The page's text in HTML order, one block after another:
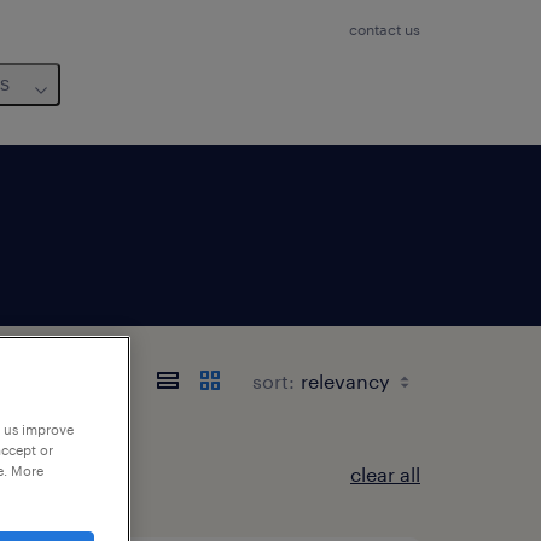
contact us
sort:
clear all
improve
or
More